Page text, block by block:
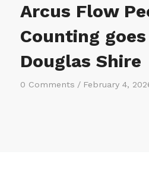
Arcus Flow
Counting
Douglas Shire
0 Comments / February 4,